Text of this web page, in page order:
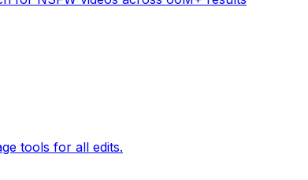
tools for all edits.